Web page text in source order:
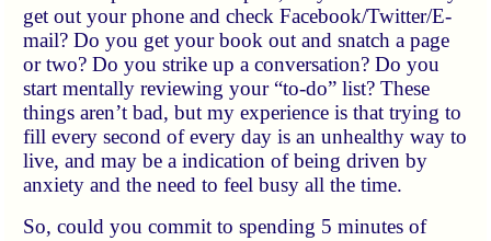
get out your phone and check Facebook/Twitter/E-
mail? Do you get your book out and snatch a page
or two? Do you strike up a conversation? Do you
start mentally reviewing your “to-do” list? These
things aren’t bad, but my experience is that trying to
fill every second of every day is an unhealthy way to
live, and may be a indication of being driven by
anxiety and the need to feel busy all the time.
So, could you commit to spending 5 minutes of